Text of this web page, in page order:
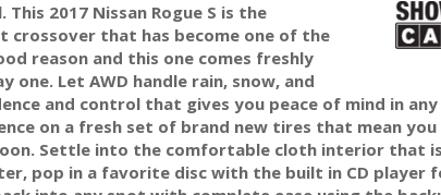
2017 Nissan Rogue S is the
crossover that has become one of the
reason and this one comes freshly
Let AWD handle rain, snow, and
and control that gives you peace of mind in
on a fresh set of brand new tires that mean
Settle into the comfortable cloth interior that
pop in a favorite disc with the built in CD player